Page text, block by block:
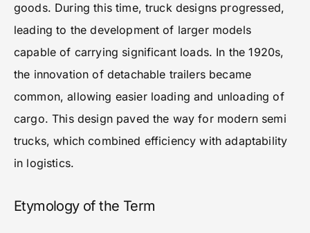
goods. During this time, truck designs progressed,
leading to the development of larger models
capable of carrying significant loads. In the 1920s,
the innovation of detachable trailers became
common, allowing easier loading and unloading of
cargo. This design paved the way for modern semi
trucks, which combined efficiency with adaptability
in logistics.
Etymology of the Term